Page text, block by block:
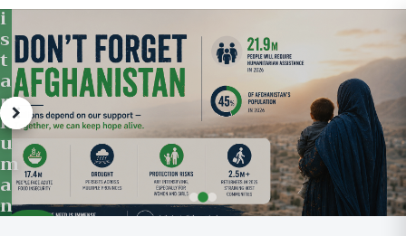
G
P
R
O
G
R
A
M
F
ACBAR’s Training Department offers professional development
More &